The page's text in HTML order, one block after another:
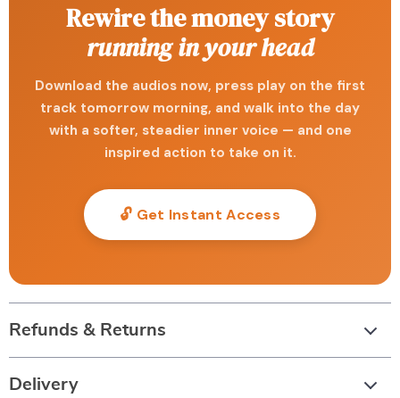
Rewire the money story
running in your head
Download the audios now, press play on the first
track tomorrow morning, and walk into the day
with a softer, steadier inner voice — and one
inspired action to take on it.
🔓 Get Instant Access
Refunds & Returns
Delivery